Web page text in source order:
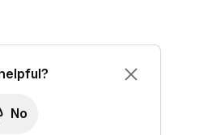
do not impact auto
No